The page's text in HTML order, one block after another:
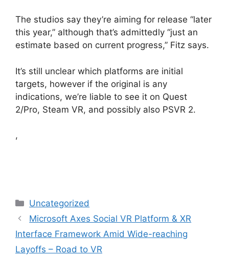
The studios say they’re aiming for release “later
this year,” although that’s admittedly “just an
estimate based on current progress,” Fitz says.
It’s still unclear which platforms are initial
targets, however if the original is any
indications, we’re liable to see it on Quest
2/Pro, Steam VR, and possibly also PSVR 2.
,
Categories
Uncategorized
Microsoft Axes Social VR Platform & XR
Interface Framework Amid Wide-reaching
Layoffs – Road to VR